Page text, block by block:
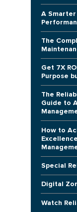
A
The
Get 7X
Purpose
The
Guide to
How to
Special
Digital
Watch